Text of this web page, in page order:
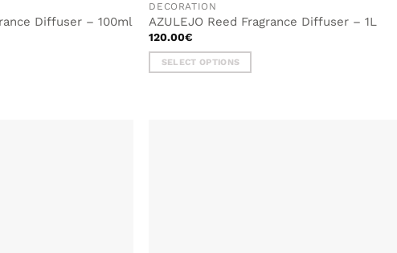
Diffuser – 100ml
DECORATION
AZULEJO Reed Fragrance Diffuser – 1L
120.00€
SELECT OPTIONS